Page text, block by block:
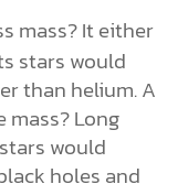
mass? It either
stars would
than helium. A
Long
would
holes and